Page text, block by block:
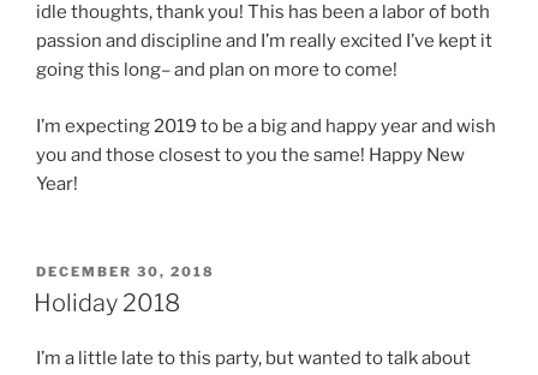
idle thoughts, thank you! This has been a labor of both
passion and discipline and I’m really excited I’ve kept it
going this long– and plan on more to come!
I’m expecting 2019 to be a big and happy year and wish
you and those closest to you the same! Happy New
Year!
POSTED
ON
DECEMBER 30, 2018
Holiday 2018
I’m a little late to this party, but wanted to talk about